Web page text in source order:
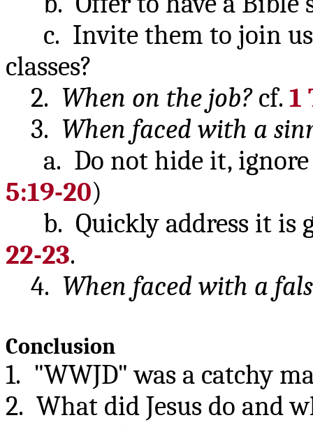
c. Invite them to join us
classes?
2. When on the job?cf. 1
3. When faced with a
a. Do not hide it, ignore
5:19-20)
b. Quickly address it is
22-23.
4. When faced with a
Conclusion
1. "WWJD" was a catchy
2. What did Jesus do and